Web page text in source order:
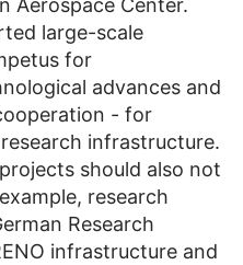
Aerospace Center.
large-scale
for
advances and
- for
infrastructure.
should also not
research
Research
infrastructure and